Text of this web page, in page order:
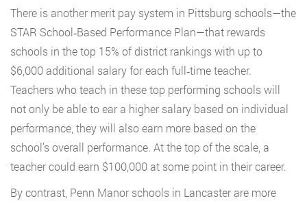
There is another merit pay system in Pittsburg schools—the
STAR School‐Based Performance Plan—that rewards
schools in the top 15% of district rankings with up to
$6,000 additional salary for each full‐time teacher.
Teachers who teach in these top performing schools will
not only be able to ear a higher salary based on individual
performance, they will also earn more based on the
school’s overall performance. At the top of the scale, a
teacher could earn $100,000 at some point in their career.
By contrast, Penn Manor schools in Lancaster are more